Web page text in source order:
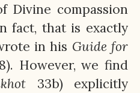
Divine compassion
fact, that is exactly
in his Guide for
However, we find
33b) explicitly